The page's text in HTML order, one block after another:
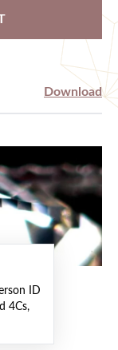
Download
ID
4Cs,